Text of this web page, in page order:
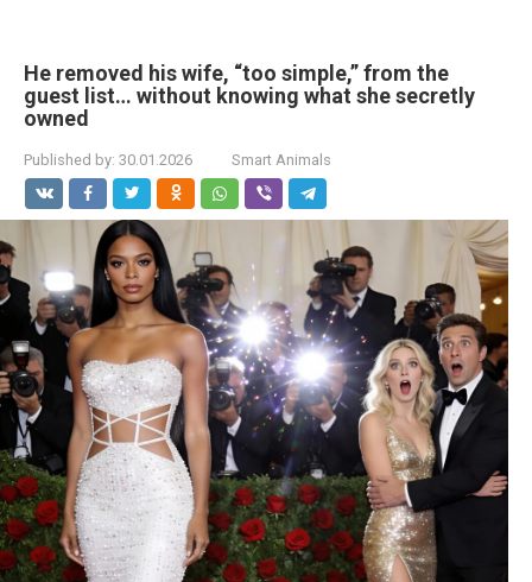
He removed his wife, “too simple,” from the
guest list… without knowing what she secretly
owned
Published by: 30.01.2026 Smart Animals